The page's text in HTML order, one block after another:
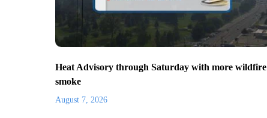
Heat Advisory through Saturday with more wildfire
smoke
August 7, 2026